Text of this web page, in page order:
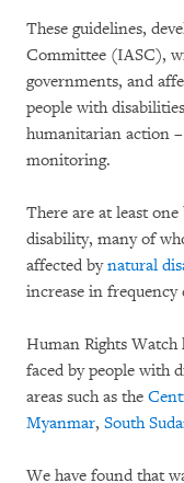
These guidelines,
Committee (IASC),
governments, and
people with
humanitarian action
monitoring.
There are at least
disability, many of
affected bynatural
increase in
Human Rights Watch
faced by people with
areas such as the
Myanmar, South
We have found that